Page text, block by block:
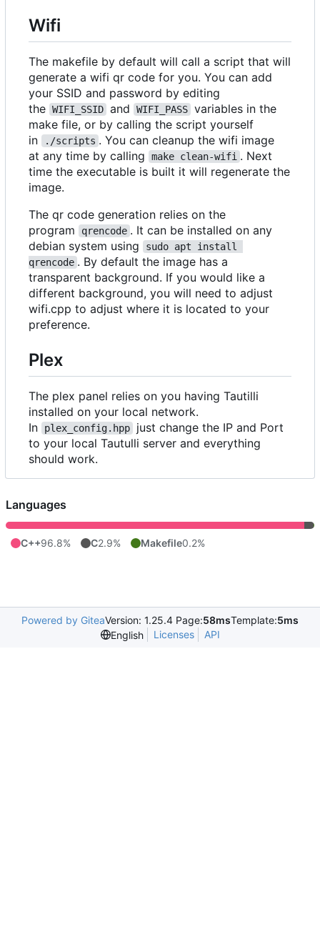
Wifi
The makefile by default will call a script that will
generate a wifi qr code for you. You can add
your SSID and password by editing
the WIFI_SSID and WIFI_PASS variables in the
make file, or by calling the script yourself
in
./scripts . You can cleanup the wifi image
at any time by calling
make clean-wifi . Next
time the executable is built it will regenerate the
image.
The qr code generation relies on the
program
qrencode . It can be installed on any
debian system using
sudo apt install
qrencode . By default the image has a
transparent background. If you would like a
different background, you will need to adjust
wifi.cpp to adjust where it is located to your
preference.
Plex
The plex panel relies on you having Tautilli
installed on your local network.
In
plex_config.hpp
just change the IP and Port
to your local Tautulli server and everything
should work.
Languages
C++96.8% C2.9% Makefile0.2%
Powered by GiteaVersion: 1.25.4 Page:58msTemplate:5ms
English
Licenses API